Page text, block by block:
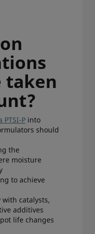
taken
PTSI-P into
should
the
moisture
to achieve
catalysts,
additives
life changes